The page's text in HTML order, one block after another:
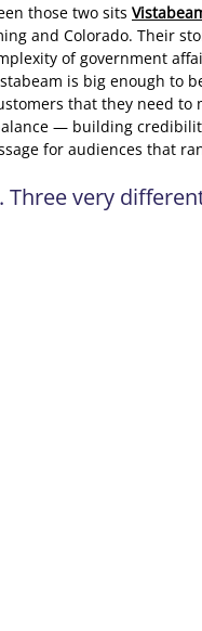
those two sits
and Colorado. Their
of government
is big enough to
that they need
— building
for audiences that
Three very